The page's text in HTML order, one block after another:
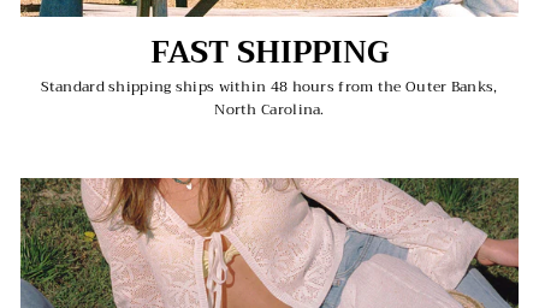
FAST SHIPPING
Standard shipping ships within 48 hours from the Outer Banks,
North Carolina.